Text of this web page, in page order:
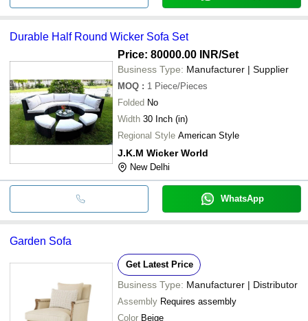
Durable Half Round Wicker Sofa Set
Price: 80000.00 INR/Set
Business Type: Manufacturer | Supplier
MOQ : 1 Piece/Pieces
Folded No
Width 30 Inch (in)
Regional Style American Style
J.K.M Wicker World
New Delhi
WhatsApp
Garden Sofa
Get Latest Price
Business Type: Manufacturer | Distributor
Assembly Requires assembly
Color Beige